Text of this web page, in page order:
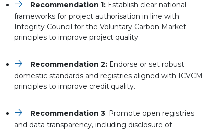
Recommendation 1: Establish clear national
frameworks for project authorisation in line with
Integrity Council for the Voluntary Carbon Market
principles to improve project quality
Recommendation 2: Endorse or set robust
domestic standards and registries aligned with ICVCM
principles to improve credit quality.
Recommendation 3: Promote open registries
and data transparency, including disclosure of